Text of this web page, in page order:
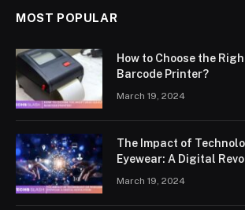
MOST POPULAR
How to Choose the
Barcode Printer?
March 19, 2024
The Impact of
Eyewear: A Digital
March 19, 2024